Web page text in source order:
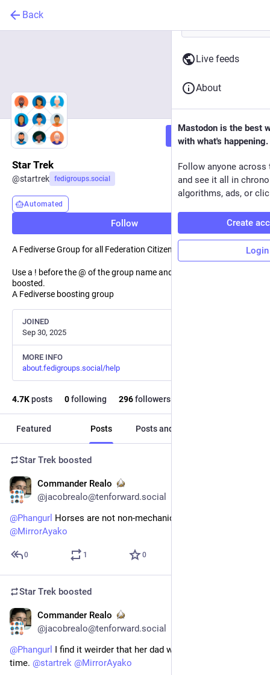
Back
Follow
Star Trek
@startrek fedigroups.social
Automated
Follow
A Fediverse Group for all Federation Citizens
Use a ! before the @ of the group name and the post will not be
boosted.
A Fediverse boosting group
JOINED
Sep 30, 2025
MORE INFO
about.fedigroups.social/help
4.7Kposts 0following 296followers
Featured Posts Posts and replies
Star Trek boosted
Commander Realo
@jacobrealo@tenforward.social
@Phangurl Horses are not non-mechanical bikes!
@MirrorAyako
0 1 0
Star Trek boosted
Commander Realo
@jacobrealo@tenforward.social
@Phangurl I find it weirder that her dad was there the entire
time. @startrek @MirrorAyako
Live feeds
About
Mastodon is the best
with what's happening.
Follow anyone across
and see it all in
algorithms, ads, or
Create
Login